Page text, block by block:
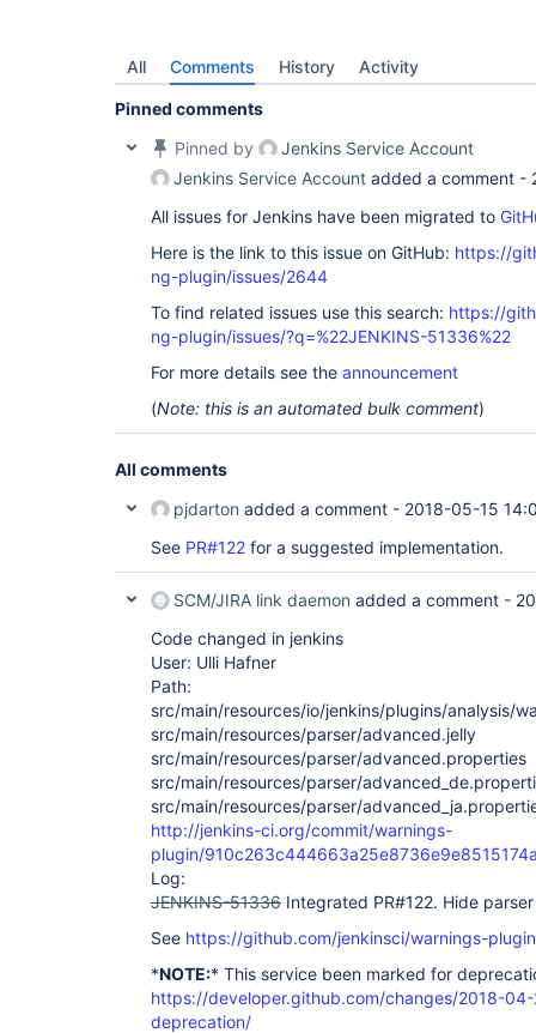
All Comments History Activity
Pinned comments
Pinned by
Jenkins Service Account
Jenkins Service Account added a comment -
All issues for Jenkins have been migrated to
Here is the link to this issue on GitHub: https://
ng-plugin/issues/2644
To find related issues use this search: https://
ng-plugin/issues/?q=%22JENKINS-51336%22
For more details see the announcement
(Note: this is an automated bulk comment)
All comments
pjdarton added a comment - 2018-05-15
See PR#122 for a suggested implementation.
SCM/JIRA link daemon added a comment -
Code changed in jenkins
User: Ulli Hafner
Path:
src/main/resources/io/jenkins/plugins/analysis/
src/main/resources/parser/advanced.jelly
src/main/resources/parser/advanced.properties
src/main/resources/parser/
src/main/resources/parser/
http://jenkins-ci.org/commit/warnings-
plugin/
Log:
JENKINS-51336 Integrated PR#122. Hide
See https://github.com/jenkinsci/warnings-
*NOTE:* This service been marked for
https://developer.github.com/changes/2018-
deprecation/